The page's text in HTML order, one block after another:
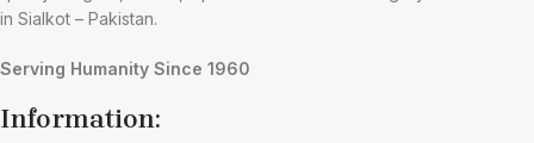
in Sialkot – Pakistan.
Serving Humanity Since 1960
Information: